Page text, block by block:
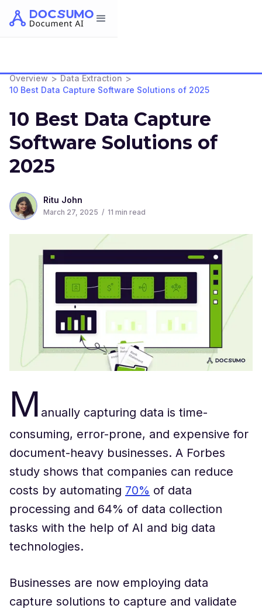
Overview > Data Extraction >
10 Best Data Capture Software Solutions of 2025
10 Best Data Capture
Software Solutions of
2025
Ritu John
March 27, 2025 / 11 min read
M anually capturing data is time-
consuming, error-prone, and expensive for
document-heavy businesses. A Forbes
study shows that companies can reduce
costs by automating 70% of data
processing and 64% of data collection
tasks with the help of AI and big data
technologies.
Businesses are now employing data
capture solutions to capture and validate